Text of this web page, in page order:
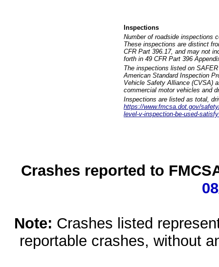
Inspections
Number of roadside inspections
These inspections are distinct
CFR Part 396.17, and may not
forth in 49 CFR Part 396
The inspections listed on
American Standard Inspection
Vehicle Safety Alliance (CVSA)
commercial motor vehicles and
Inspections are listed as total,
https://www.fmcsa.dot.gov/
level-v-inspection-be-used-
Crashes reported to
Note: Crashes listed
reportable crashes, without